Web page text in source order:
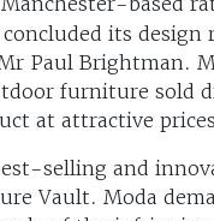
concluded its
Paul Brightman.
furniture sold
at attractive
selling and
Vault. Moda